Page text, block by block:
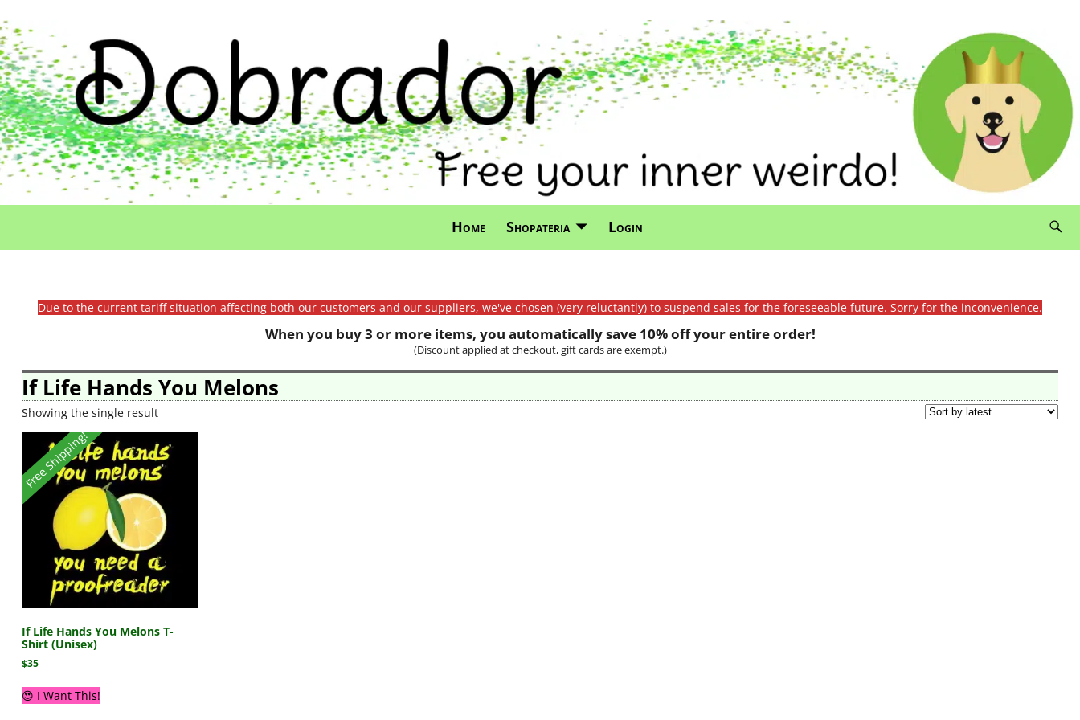
Home Shopateria Login
Due to the current tariff situation affecting both our customers and our suppliers, we've chosen (very reluctantly) to suspend sales for the foreseeable future. Sorry for the inconvenience.
When you buy 3 or more items, you automatically save 10% off your entire order!
(Discount applied at checkout, gift cards are exempt.)
If Life Hands You Melons
Showing the single result
Free Shipping!
If Life Hands You Melons T-
Shirt (Unisex)
$35
😍 I Want This!